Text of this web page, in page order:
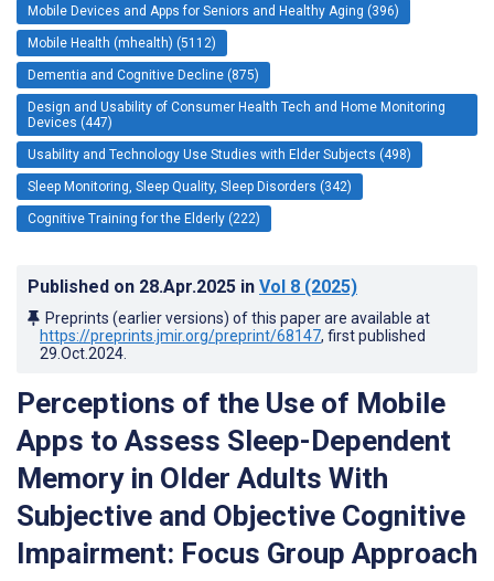
Mobile Devices and Apps for Seniors and Healthy Aging (396)
Mobile Health (mhealth) (5112)
Dementia and Cognitive Decline (875)
Design and Usability of Consumer Health Tech and Home Monitoring
Devices (447)
Usability and Technology Use Studies with Elder Subjects (498)
Sleep Monitoring, Sleep Quality, Sleep Disorders (342)
Cognitive Training for the Elderly (222)
Published on 28.Apr.2025 in Vol 8 (2025)
Preprints (earlier versions) of this paper are available at
https://preprints.jmir.org/preprint/68147, first published
29.Oct.2024
Perceptions of the Use of Mobile
Apps to Assess Sleep-Dependent
Memory in Older Adults With
Subjective and Objective Cognitive
Impairment: Focus Group Approach